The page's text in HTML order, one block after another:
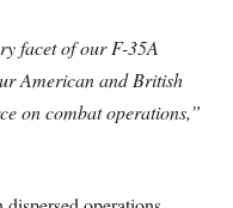
facet of our F-35A
American and British
on combat operations,”